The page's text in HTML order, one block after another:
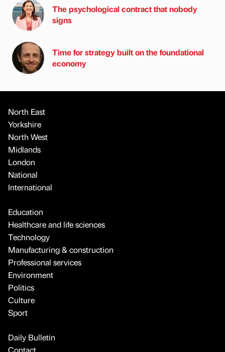
The psychological contract that nobody
signs
Time for strategy built on the foundational
economy
North East
Yorkshire
North West
Midlands
London
National
International
Education
Healthcare and life sciences
Technology
Manufacturing & construction
Professional services
Environment
Politics
Culture
Sport
Daily Bulletin
Contact